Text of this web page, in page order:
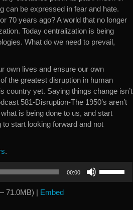
can be expressed in fear and hate.
70 years ago? A world that no longer
Today centralization is being
What do we need to prevail,
own lives and ensure our own
the greatest disruption in human
country yet. Saying things change isn’t
581-Disruption-The 1950’s aren’t
is being done to us, and start
start looking forward and not
.
00:00
71.0MB) | Embed